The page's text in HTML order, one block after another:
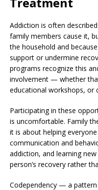
Addiction is often
family members cause it,
the household and
support or undermine
programs recognize this
involvement — whether
educational workshops, or
Participating in these
is uncomfortable. Family
it is about helping
communication and
addiction, and learning
person’s recovery rather
Codependency — a